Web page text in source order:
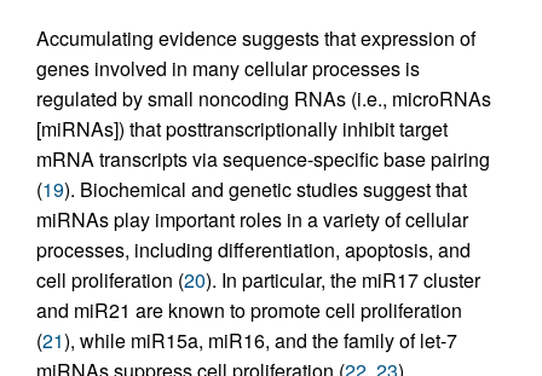
Accumulating evidence suggests that expression of
genes involved in many cellular processes is
regulated by small noncoding RNAs (i.e., microRNAs
[miRNAs]) that posttranscriptionally inhibit target
mRNA transcripts via sequence-specific base pairing
(19). Biochemical and genetic studies suggest that
miRNAs play important roles in a variety of cellular
processes, including differentiation, apoptosis, and
cell proliferation (20). In particular, the miR17 cluster
and miR21 are known to promote cell proliferation
(21), while miR15a, miR16, and the family of let-7